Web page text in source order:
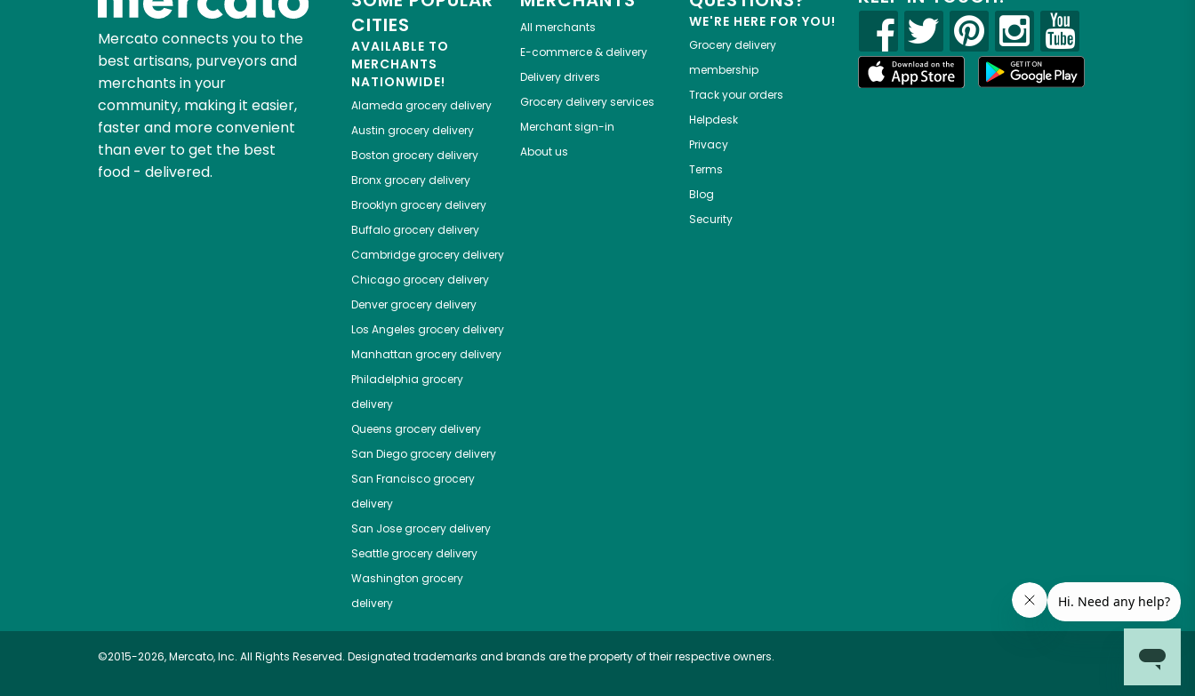
Mercato connects you to the
best artisans, purveyors and
merchants in your
community, making it easier,
faster and more convenient
than ever to get the best
food - delivered.
CITIES
AVAILABLE TO
MERCHANTS
NATIONWIDE!
Alameda grocery delivery
Austin grocery delivery
Boston grocery delivery
Bronxgrocery delivery
Brooklyn grocery delivery
Buffalogrocery delivery
Cambridgegrocery delivery
Chicagogrocery delivery
Denvergrocery delivery
Los Angeles grocery delivery
Manhattan grocery delivery
Philadelphia grocery
delivery
Queens grocery delivery
San Diegogrocery delivery
San Franciscogrocery
delivery
San Josegrocery delivery
Seattlegrocery delivery
Washington grocery
delivery
All merchants
E-commerce & delivery
Delivery drivers
Grocery delivery services
Merchant sign-in
About us
WE'RE HERE FOR YOU!
Grocery delivery
membership
Track your orders
Helpdesk
Privacy
Terms
Blog
Security
©2015-2026, Mercato, Inc. All Rights Reserved. Designated trademarks and brands are the property of their respective owners.